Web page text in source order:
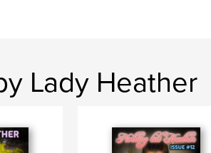
Lady Heather